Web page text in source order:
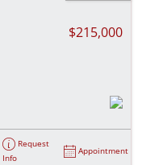
$215,000
Request
Info
Appointment